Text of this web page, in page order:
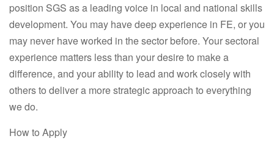
position SGS as a leading voice in local and national skills
development. You may have deep experience in FE, or you
may never have worked in the sector before. Your sectoral
experience matters less than your desire to make a
difference, and your ability to lead and work closely with
others to deliver a more strategic approach to everything
we do.
How to Apply